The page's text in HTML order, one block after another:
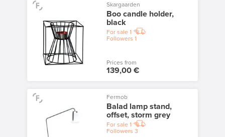
Skargaarden
Boo candle holder,
black
For sale 1
Followers 1
Prices from
139,00 €
Fermob
Balad lamp stand,
offset, storm grey
For sale 1
Followers 3